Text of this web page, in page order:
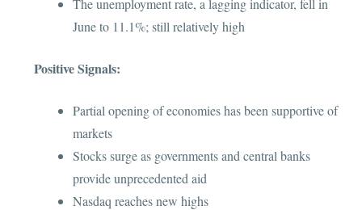
The unemployment rate, a lagging indicator, fell in
June to 11.1%; still relatively high
Positive Signals:
Partial opening of economies has been supportive of
markets
Stocks surge as governments and central banks
provide unprecedented aid
Nasdaq reaches new highs